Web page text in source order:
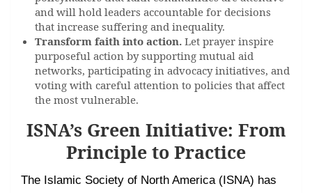
and will hold leaders accountable for decisions
that increase suffering and inequality.
Transform faith into action. Let prayer inspire
purposeful action by supporting mutual aid
networks, participating in advocacy initiatives, and
voting with careful attention to policies that affect
the most vulnerable.
ISNA’s Green Initiative: From
Principle to Practice
The Islamic Society of North America (ISNA) has